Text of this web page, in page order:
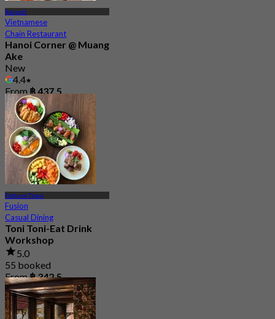
Rangsit
Vietnamese
Chain Restaurant
Hanoi Corner @ Muang
Ake
New
4.4
From฿ 437.5
Pathum Thani
Fusion
Casual Dining
Toni Toni-Eat Drink
Workshop
5.0
55 booked
From฿ 342.5